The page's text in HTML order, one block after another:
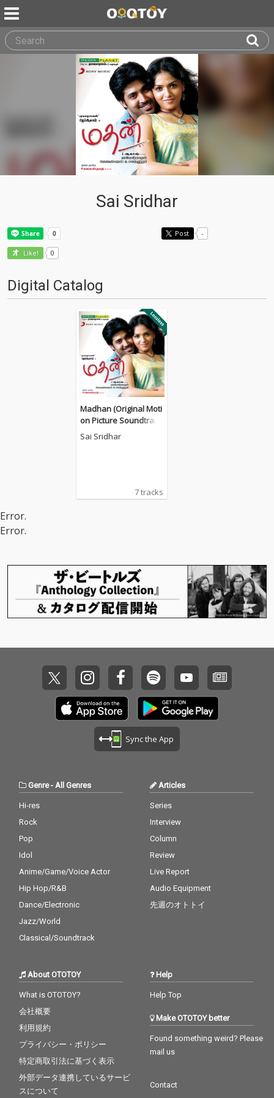
Sai Sridhar
Post -
Like! 0
Digital Catalog
Madhan (Original Moti
on Picture Soundtrac
k)
Sai Sridhar
7 tracks
Error.
Error.
Sync the App
Genre- All Genres
Hi-res
Rock
Pop
Idol
Anime/Game/Voice Actor
Hip Hop/R&B
Dance/Electronic
Jazz/World
Classical/Soundtrack
Articles
Series
Interview
Column
Review
Live Report
Audio Equipment
先週のオトトイ
About OTOTOY
What is OTOTOY?
会社概要
利用規約
プライバシー・ポリシー
特定商取引法に基づく表示
外部データ連携しているサービ
スについて
Help
Help Top
Make OTOTOY better
Found something weird? Please
mail us
Contact